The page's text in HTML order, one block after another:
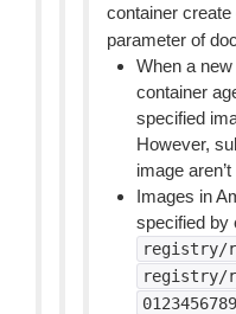
container
parameter of
When a
container
specified
However,
image
Images in
specified by
registry/
registry/